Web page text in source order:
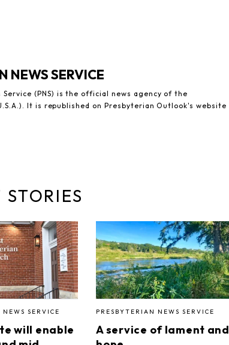
NEWS SERVICE
Service (PNS) is the official news agency of the
It is republished on Presbyterian Outlook's website
STORIES
SERVICE
will enable
PRESBYTERIAN NEWS SERVICE
A service of lament and